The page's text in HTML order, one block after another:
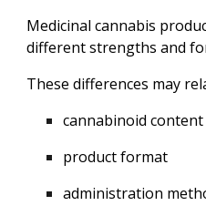
Medicinal cannabis
different strengths and
These differences may
cannabinoid content
product format
administration